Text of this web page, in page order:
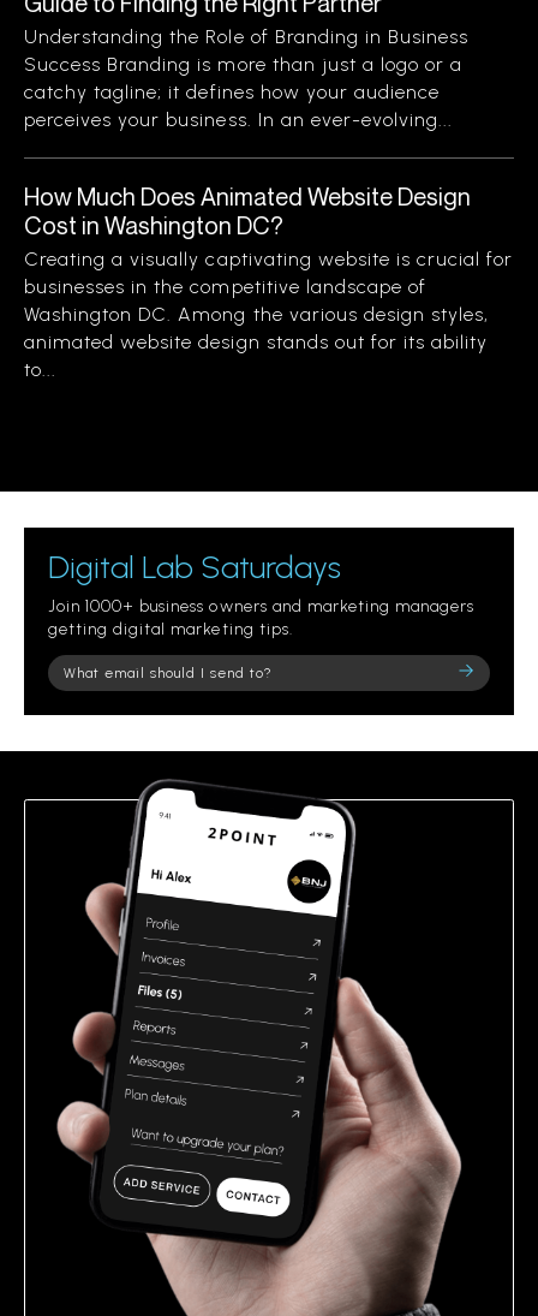
Understanding the Role of Branding in Business
Success Branding is more than just a logo or a
catchy tagline; it defines how your audience
perceives your business. In an ever-evolving...
How Much Does Animated Website Design
Cost in Washington DC?
Creating a visually captivating website is crucial for
businesses in the competitive landscape of
Washington DC. Among the various design styles,
animated website design stands out for its ability
to...
Digital Lab Saturdays
Join 1000+ business owners and marketing managers
getting digital marketing tips.
Please
leave
field